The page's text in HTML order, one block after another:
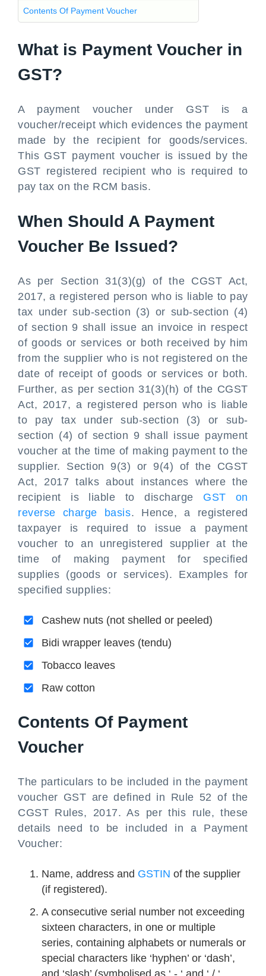
Contents Of Payment Voucher
What is Payment Voucher in
GST?
A payment voucher under GST is a
voucher/receipt which evidences the payment
made by the recipient for goods/services.
This GST payment voucher is issued by the
GST registered recipient who is required to
pay tax on the RCM basis.
When Should A Payment
Voucher Be Issued?
As per Section 31(3)(g) of the CGST Act,
2017, a registered person who is liable to pay
tax under sub-section (3) or sub-section (4)
of section 9 shall issue an invoice in respect
of goods or services or both received by him
from the supplier who is not registered on the
date of receipt of goods or services or both.
Further, as per section 31(3)(h) of the CGST
Act, 2017, a registered person who is liable
to pay tax under sub-section (3) or sub-
section (4) of section 9 shall issue payment
voucher at the time of making payment to the
supplier. Section 9(3) or 9(4) of the CGST
Act, 2017 talks about instances where the
recipient is liable to discharge GST on
reverse charge basis. Hence, a registered
taxpayer is required to issue a payment
voucher to an unregistered supplier at the
time of making payment for specified
supplies (goods or services). Examples for
specified supplies:
Cashew nuts (not shelled or peeled)
Bidi wrapper leaves (tendu)
Tobacco leaves
Raw cotton
Contents Of Payment
Voucher
The particulars to be included in the payment
voucher GST are defined in Rule 52 of the
CGST Rules, 2017. As per this rule, these
details need to be included in a Payment
Voucher:
Name, address and GSTIN of the supplier
(if registered).
A consecutive serial number not exceeding
sixteen characters, in one or multiple
series, containing alphabets or numerals or
special characters like ‘hyphen’ or ‘dash’,
and ‘slash’ (symbolised as ‘ - ‘ and ‘ / ‘